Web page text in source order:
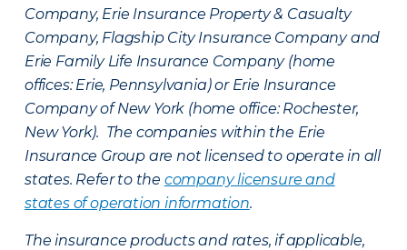
Company, Erie Insurance Property & Casualty
Company, Flagship City Insurance Company and
Erie Family Life Insurance Company (home
offices: Erie, Pennsylvania) or Erie Insurance
Company of New York (home office: Rochester,
New York). The companies within the Erie
Insurance Group are not licensed to operate in all
states. Refer to the company licensure and
states of operation information.
The insurance products and rates, if applicable,